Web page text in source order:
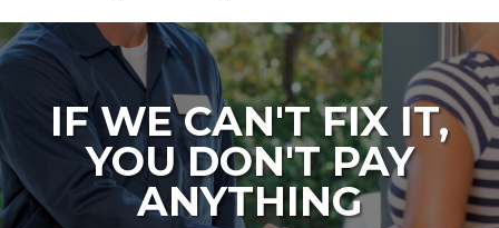
IF WE CAN'T FIX IT,
YOU DON'T PAY
ANYTHING